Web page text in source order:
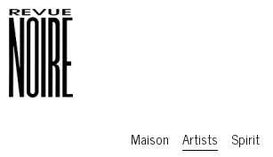
Maison Artists Spirit